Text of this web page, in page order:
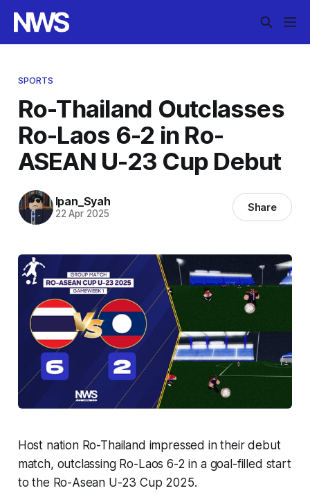
SPORTS
Ro-Thailand Outclasses
Ro-Laos 6-2 in Ro-
ASEAN U-23 Cup Debut
Ipan_Syah
22 Apr 2025 Share
Host nation Ro-Thailand impressed in their debut
match, outclassing Ro-Laos 6-2 in a goal-filled start
to the Ro-Asean U-23 Cup 2025.